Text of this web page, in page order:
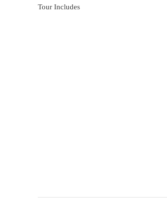
Tour Includes